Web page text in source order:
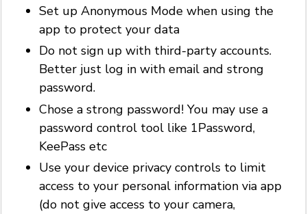
Set up Anonymous Mode when using the
app to protect your data
Do not sign up with third-party accounts.
Better just log in with email and strong
password.
Chose a strong password! You may use a
password control tool like 1Password,
KeePass etc
Use your device privacy controls to limit
access to your personal information via app
(do not give access to your camera,